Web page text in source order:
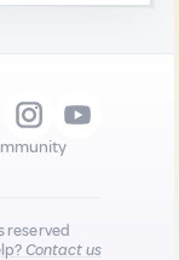
reserved
Contact us